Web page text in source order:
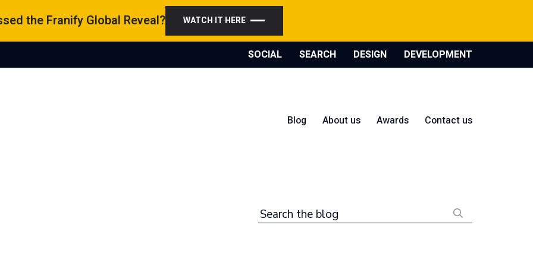
the Franify Global Reveal? WATCH IT HERE
SOCIAL SEARCH DESIGN DEVELOPMENT
Blog About us Awards Contact us
Search the blog